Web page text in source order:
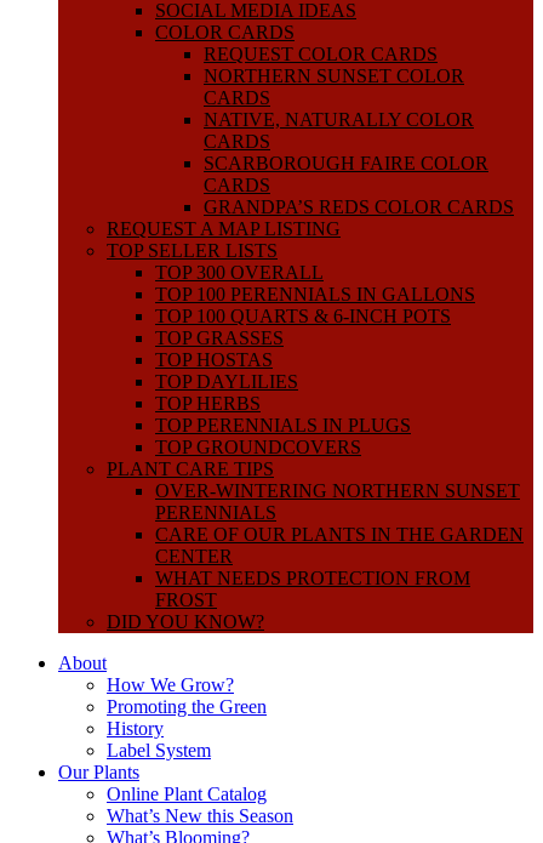
SOCIAL MEDIA IDEAS
COLOR CARDS
REQUEST COLOR CARDS
NORTHERN SUNSET COLOR
CARDS
NATIVE, NATURALLY COLOR
CARDS
SCARBOROUGH FAIRE COLOR
CARDS
GRANDPA’S REDS COLOR CARDS
REQUEST A MAP LISTING
TOP SELLER LISTS
TOP 300 OVERALL
TOP 100 PERENNIALS IN GALLONS
TOP 100 QUARTS & 6-INCH POTS
TOP GRASSES
TOP HOSTAS
TOP DAYLILIES
TOP HERBS
TOP PERENNIALS IN PLUGS
TOP GROUNDCOVERS
PLANT CARE TIPS
OVER-WINTERING NORTHERN SUNSET
PERENNIALS
CARE OF OUR PLANTS IN THE GARDEN
CENTER
WHAT NEEDS PROTECTION FROM
FROST
DID YOU KNOW?
About
How We Grow?
Promoting the Green
History
Label System
Our Plants
Online Plant Catalog
What’s New this Season
What’s Blooming?